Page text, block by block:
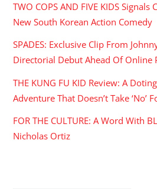
TWO COPS AND FIVE KIDS
New South Korean Action Comedy
SPADES: Exclusive Clip From
Directorial Debut Ahead Of Online
THE KUNG FU KID Review: A
Adventure That Doesn’t Take ‘No’
FOR THE CULTURE: A Word With
Nicholas Ortiz